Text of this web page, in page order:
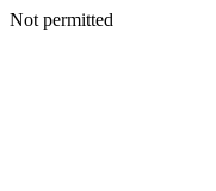
Not permitted